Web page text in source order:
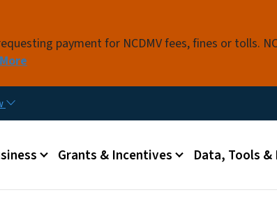
payment for NCDMV fees, fines or tolls.
Grants & Incentives Data, Tools &